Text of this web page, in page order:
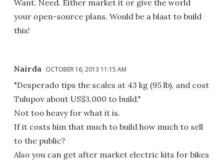
Want. Need. Either market it or give the world
your open-source plans. Would be a blast to build
this!
Nairda OCTOBER 16, 2013 11:15 AM
"Desperado tips the scales at 43 kg (95 lb), and cost
Tulupov about US$3,000 to build."
Not too heavy for what it is.
If it costs him that much to build how much to sell
to the public?
Also you can get after market electric kits for bikes